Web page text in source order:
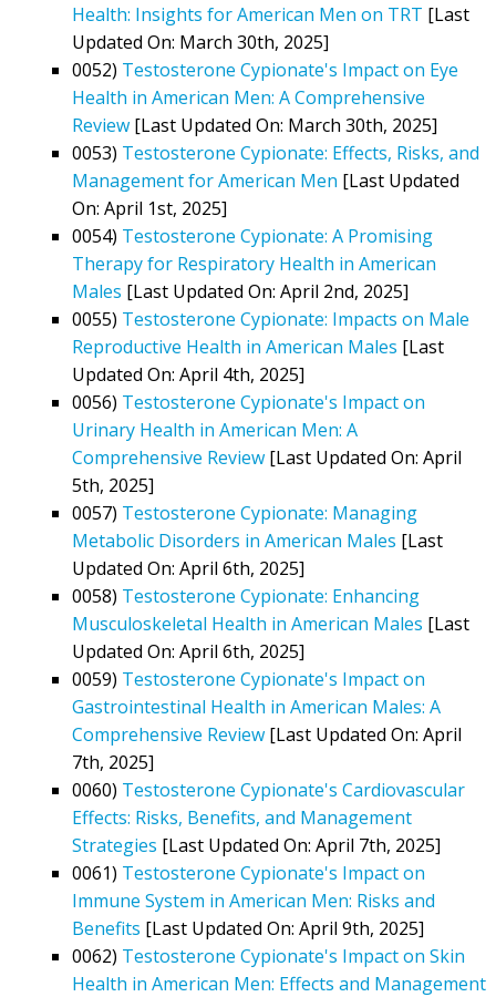
Health: Insights for American Men on TRT [Last
Updated On: March 30th, 2025]
0052) Testosterone Cypionate's Impact on Eye
Health in American Men: A Comprehensive
Review [Last Updated On: March 30th, 2025]
0053) Testosterone Cypionate: Effects, Risks, and
Management for American Men [Last Updated
On: April 1st, 2025]
0054) Testosterone Cypionate: A Promising
Therapy for Respiratory Health in American
Males [Last Updated On: April 2nd, 2025]
0055) Testosterone Cypionate: Impacts on Male
Reproductive Health in American Males [Last
Updated On: April 4th, 2025]
0056) Testosterone Cypionate's Impact on
Urinary Health in American Men: A
Comprehensive Review [Last Updated On: April
5th, 2025]
0057) Testosterone Cypionate: Managing
Metabolic Disorders in American Males [Last
Updated On: April 6th, 2025]
0058) Testosterone Cypionate: Enhancing
Musculoskeletal Health in American Males [Last
Updated On: April 6th, 2025]
0059) Testosterone Cypionate's Impact on
Gastrointestinal Health in American Males: A
Comprehensive Review [Last Updated On: April
7th, 2025]
0060) Testosterone Cypionate's Cardiovascular
Effects: Risks, Benefits, and Management
Strategies [Last Updated On: April 7th, 2025]
0061) Testosterone Cypionate's Impact on
Immune System in American Men: Risks and
Benefits [Last Updated On: April 9th, 2025]
0062) Testosterone Cypionate's Impact on Skin
Health in American Men: Effects and Management